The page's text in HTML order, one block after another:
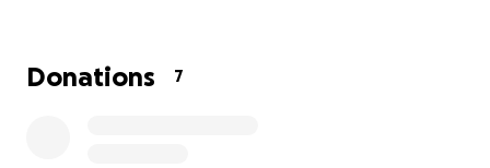
The surgery needed, a simple procedure, is still
Donations 7